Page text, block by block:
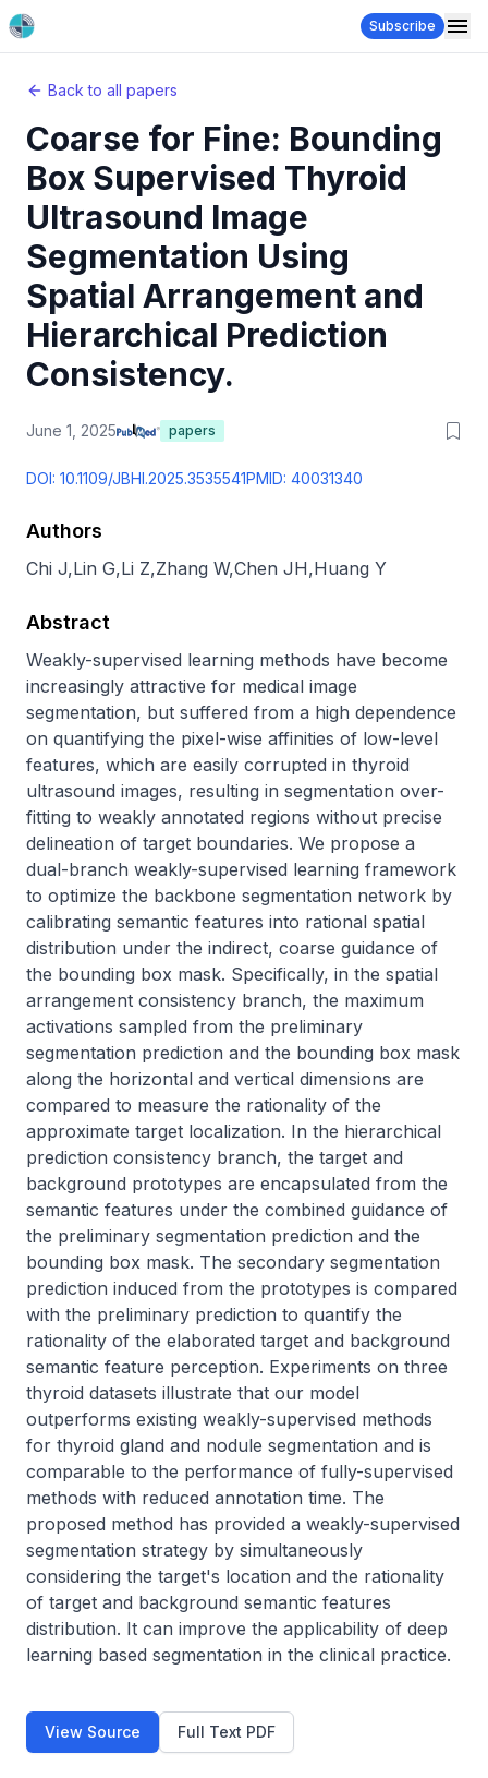
Subscribe
Back to all papers
Coarse for Fine: Bounding
Box Supervised Thyroid
Ultrasound Image
Segmentation Using
Spatial Arrangement and
Hierarchical Prediction
Consistency.
June 1, 2025 papers
DOI: 10.1109/JBHI.2025.3535541PMID: 40031340
Authors
Chi J,Lin G,Li Z,Zhang W,Chen JH,Huang Y
Abstract
Weakly-supervised learning methods have become
increasingly attractive for medical image
segmentation, but suffered from a high dependence
on quantifying the pixel-wise affinities of low-level
features, which are easily corrupted in thyroid
ultrasound images, resulting in segmentation over-
fitting to weakly annotated regions without precise
delineation of target boundaries. We propose a
dual-branch weakly-supervised learning framework
to optimize the backbone segmentation network by
calibrating semantic features into rational spatial
distribution under the indirect, coarse guidance of
the bounding box mask. Specifically, in the spatial
arrangement consistency branch, the maximum
activations sampled from the preliminary
segmentation prediction and the bounding box mask
along the horizontal and vertical dimensions are
compared to measure the rationality of the
approximate target localization. In the hierarchical
prediction consistency branch, the target and
background prototypes are encapsulated from the
semantic features under the combined guidance of
the preliminary segmentation prediction and the
bounding box mask. The secondary segmentation
prediction induced from the prototypes is compared
with the preliminary prediction to quantify the
rationality of the elaborated target and background
semantic feature perception. Experiments on three
thyroid datasets illustrate that our model
outperforms existing weakly-supervised methods
for thyroid gland and nodule segmentation and is
comparable to the performance of fully-supervised
methods with reduced annotation time. The
proposed method has provided a weakly-supervised
segmentation strategy by simultaneously
considering the target's location and the rationality
of target and background semantic features
distribution. It can improve the applicability of deep
learning based segmentation in the clinical practice.
View Source Full Text PDF